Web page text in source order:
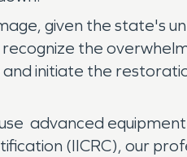
given the
the
initiate the
advanced
(IICRC), our